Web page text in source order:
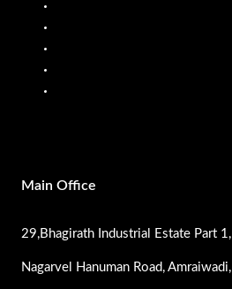
Main Office
29,Bhagirath Industrial Estate Part 1,
Nagarvel Hanuman Road, Amraiwadi,